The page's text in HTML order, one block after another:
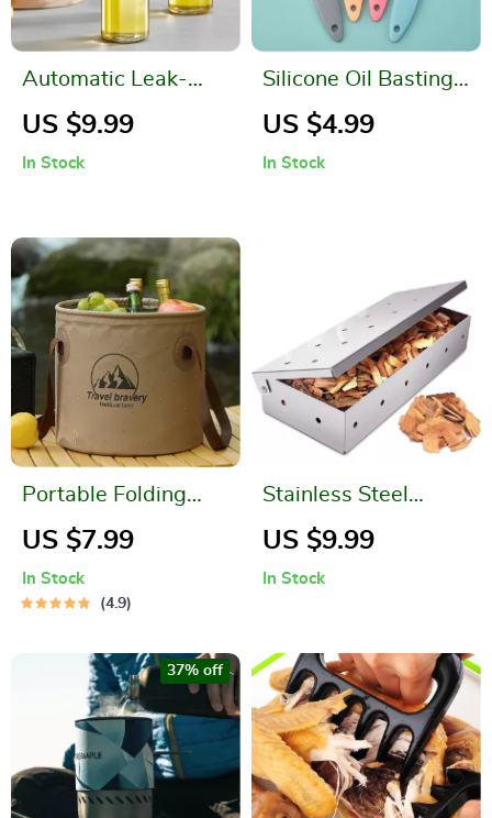
Automatic Leak-
Proof Glass Oil Pot
US $9.99
In Stock
Silicone Oil Basting
Brush
US $4.99
In Stock
Portable Folding
Bucket for Outdoor
US $7.99
In Stock
4.9
Stainless Steel
Smoker Box
US $9.99
In Stock
37% off